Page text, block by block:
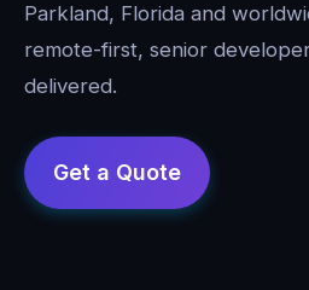
Parkland, Florida and
remote-first, senior
delivered.